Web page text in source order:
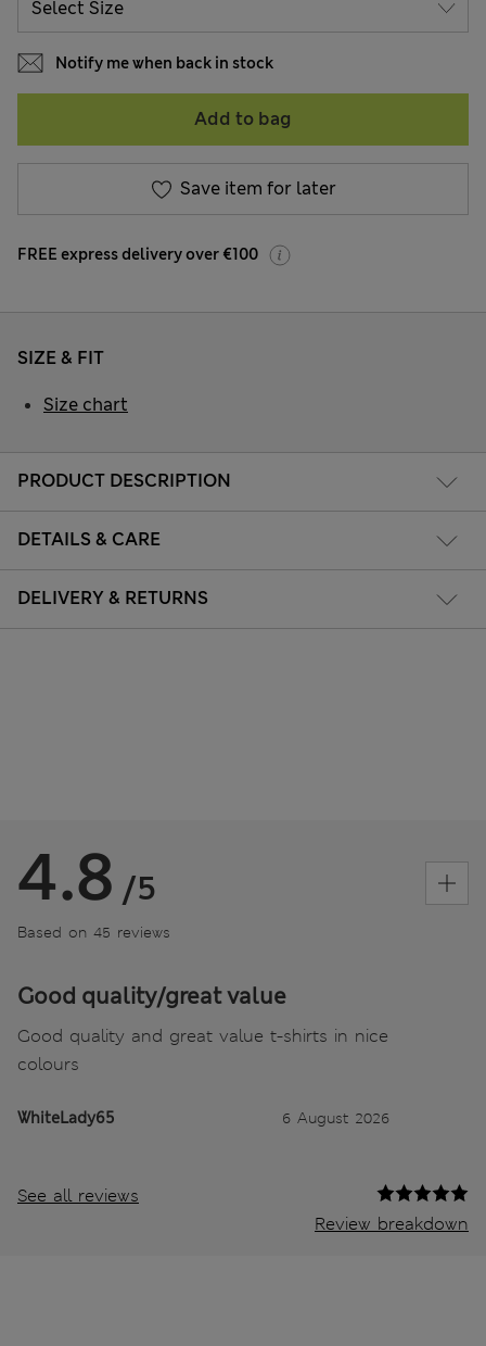
Notify me when back in stock
Add to bag
Save item for later
FREE express delivery over €100
PRODUCT DESCRIPTION
DETAILS & CARE
DELIVERY & RETURNS
SIZE & FIT
Size chart
4.8 /5
Based on 45 reviews
Good quality/great value
Good quality and great value t-shirts in nice
colours
WhiteLady65 6 August 2026
See all reviews
Review breakdown